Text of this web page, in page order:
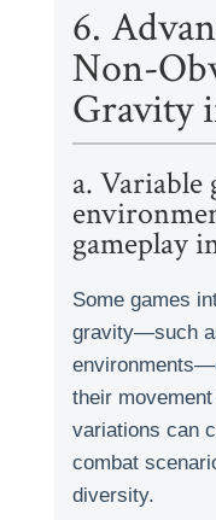
6.
Non-
Gravity
a.
gameplay
Some games
gravity—such
their
variations can
combat
diversity.